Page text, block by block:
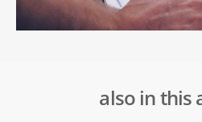
also in this